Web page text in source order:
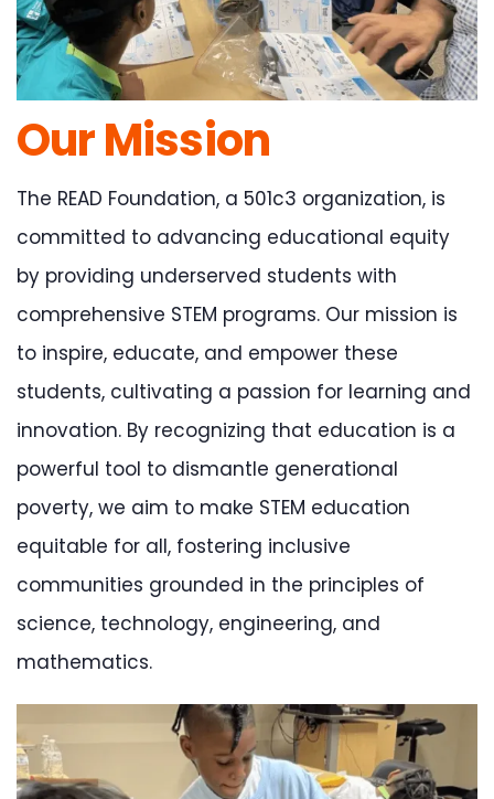
Our Mission
The READ Foundation, a 501c3 organization, is
committed to advancing educational equity
by providing underserved students with
comprehensive STEM programs. Our mission is
to inspire, educate, and empower these
students, cultivating a passion for learning and
innovation. By recognizing that education is a
powerful tool to dismantle generational
poverty, we aim to make STEM education
equitable for all, fostering inclusive
communities grounded in the principles of
science, technology, engineering, and
mathematics.